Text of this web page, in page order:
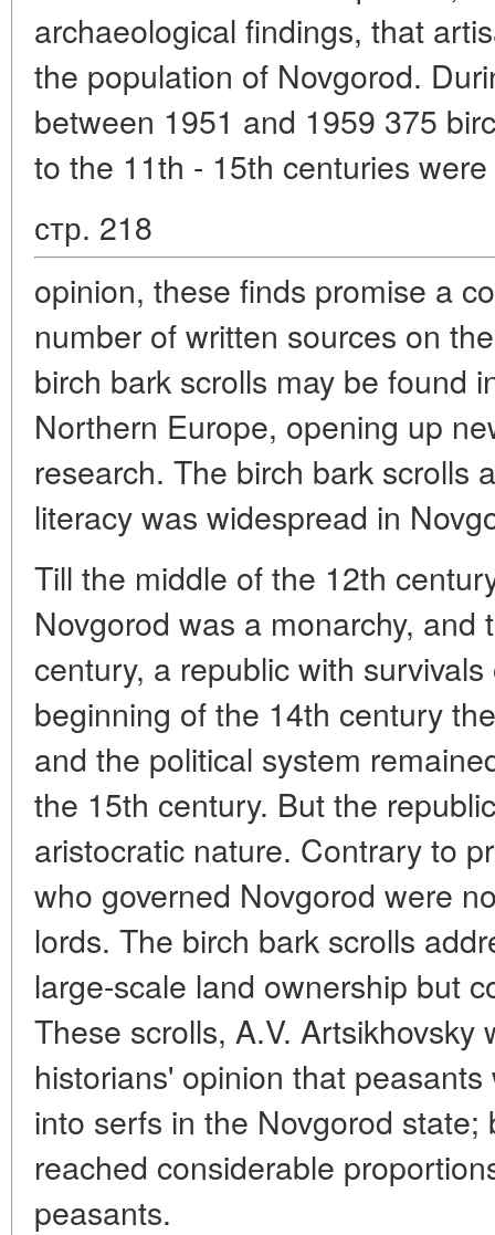
archaeological findings, that
the population of Novgorod.
between 1951 and 1959 375
to the 11th - 15th centuries
стр. 218
opinion, these finds promise a
number of written sources on
birch bark scrolls may be found
Northern Europe, opening up
research. The birch bark scrolls
literacy was widespread in
Till the middle of the 12th
Novgorod was a monarchy,
century, a republic with
beginning of the 14th century
and the political system
the 15th century. But the
aristocratic nature. Contrary to
who governed Novgorod were
lords. The birch bark scrolls
large-scale land ownership but
These scrolls, A.V. Artsikhovsky
historians' opinion that
into serfs in the Novgorod
reached considerable
peasants.